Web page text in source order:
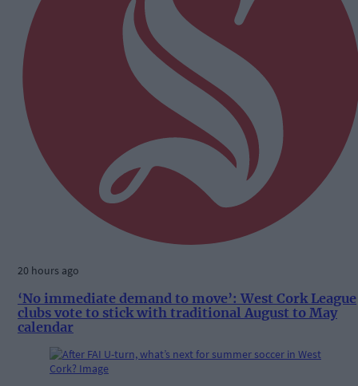
20 hours ago
‘No immediate demand to move’: West Cork League
clubs vote to stick with traditional August to May
calendar